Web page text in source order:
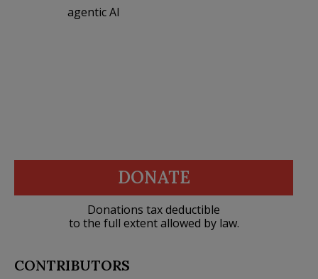
agentic AI
DONATE
Donations tax deductible
to the full extent allowed by law.
CONTRIBUTORS